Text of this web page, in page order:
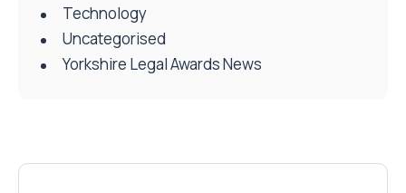
Technology
Uncategorised
Yorkshire Legal Awards News